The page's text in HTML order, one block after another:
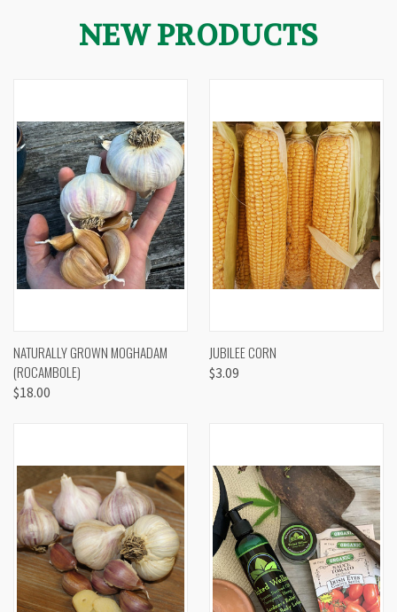
NEW PRODUCTS
NATURALLY GROWN MOGHADAM
(ROCAMBOLE)
$18.00
JUBILEE CORN
$3.09